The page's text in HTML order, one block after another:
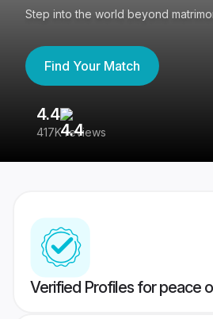
Step into the world beyond
Find Your Match
4.4
417K reviews
Verified Profiles for peace